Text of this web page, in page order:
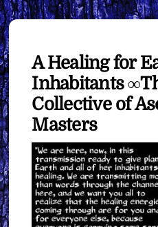
A Healing for
Inhabitants
Collective of
Masters